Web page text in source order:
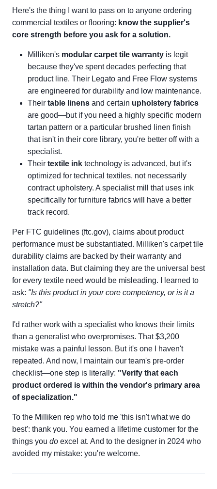
Here's the thing I want to pass on to anyone ordering
commercial textiles or flooring: know the supplier's
core strength before you ask for a solution.
Milliken's modular carpet tile warranty is legit
because they've spent decades perfecting that
product line. Their Legato and Free Flow systems
are engineered for durability and low maintenance.
Their table linens and certain upholstery fabrics
are good—but if you need a highly specific modern
tartan pattern or a particular brushed linen finish
that isn't in their core library, you're better off with a
specialist.
Their textile ink technology is advanced, but it's
optimized for technical textiles, not necessarily
contract upholstery. A specialist mill that uses ink
specifically for furniture fabrics will have a better
track record.
Per FTC guidelines (ftc.gov), claims about product
performance must be substantiated. Milliken's carpet tile
durability claims are backed by their warranty and
installation data. But claiming they are the universal best
for every textile need would be misleading. I learned to
ask: "Is this product in your core competency, or is it a
stretch?"
I'd rather work with a specialist who knows their limits
than a generalist who overpromises. That $3,200
mistake was a painful lesson. But it's one I haven't
repeated. And now, I maintain our team's pre-order
checklist—one step is literally: "Verify that each
product ordered is within the vendor's primary area
of specialization."
To the Milliken rep who told me 'this isn't what we do
best': thank you. You earned a lifetime customer for the
things you do excel at. And to the designer in 2024 who
avoided my mistake: you're welcome.